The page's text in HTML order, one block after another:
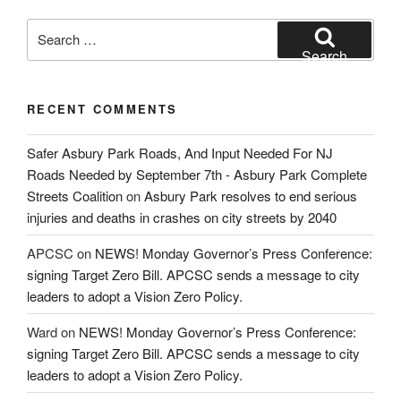
for:
Search
RECENT COMMENTS
Safer Asbury Park Roads, And Input Needed For NJ
Roads Needed by September 7th - Asbury Park Complete
Streets CoalitiononAsbury Park resolves to end serious
injuries and deaths in crashes on city streets by 2040
APCSC on NEWS! Monday Governor’s Press Conference:
signing Target Zero Bill. APCSC sends a message to city
leaders to adopt a Vision Zero Policy.
Wardon NEWS! Monday Governor’s Press Conference:
signing Target Zero Bill. APCSC sends a message to city
leaders to adopt a Vision Zero Policy.